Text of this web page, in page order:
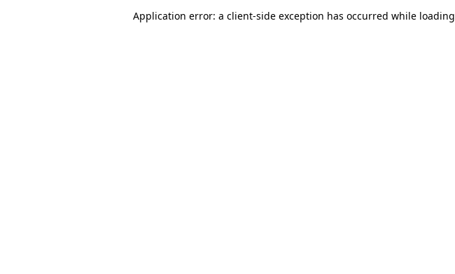
Application error: a client-side exception has occurred while loading